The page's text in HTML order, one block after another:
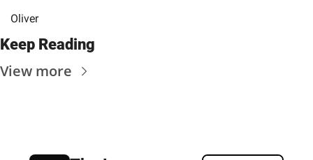
Oliver
Keep Reading
View more